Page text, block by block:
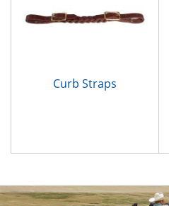
Curb Straps